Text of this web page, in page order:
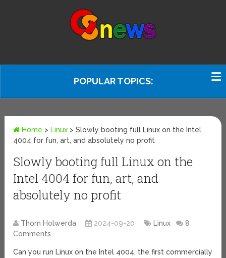
POPULAR TOPICS:
Home > Linux >Slowly booting full Linux on the Intel
4004 for fun, art, and absolutely no profit
Slowly booting full Linux on the
Intel 4004 for fun, art, and
absolutely no profit
Thom Holwerda 2024-09-20 Linux
8
Comments
Can you run Linux on the Intel 4004, the first commercially